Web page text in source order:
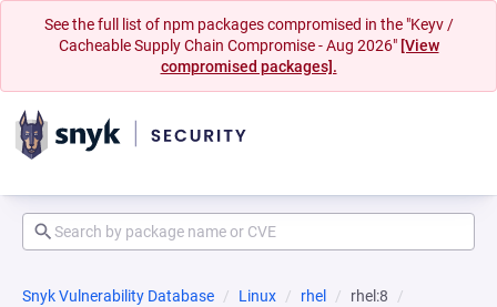
See the full list of npm packages compromised in the "Keyv /
Cacheable Supply Chain Compromise - Aug 2026" [View
compromised packages].
Snyk Vulnerability Database Linux rhel
rhel:8